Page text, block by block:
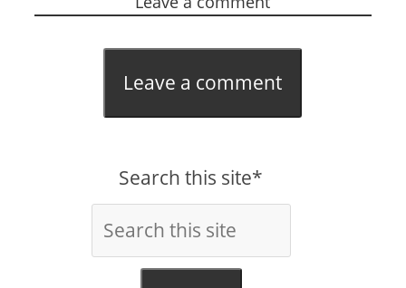
Leave a comment
Search this site*